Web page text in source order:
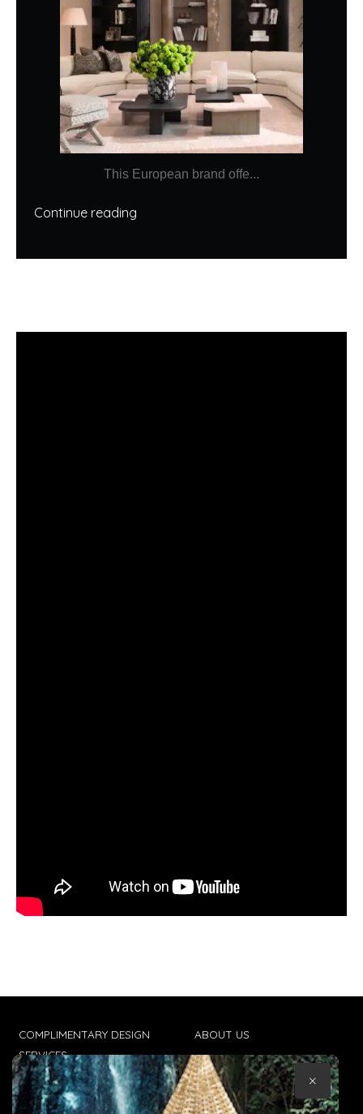
This European brand offe...
Continue reading
COMPLIMENTARY DESIGN
SERVICES
TRADE CLIENTS
ABOUT US
CONTACT US
TERMS & CONDITIONS
×